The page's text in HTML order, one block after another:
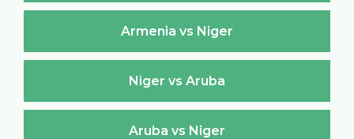
Armenia vs Niger
Niger vs Aruba
Aruba vs Niger